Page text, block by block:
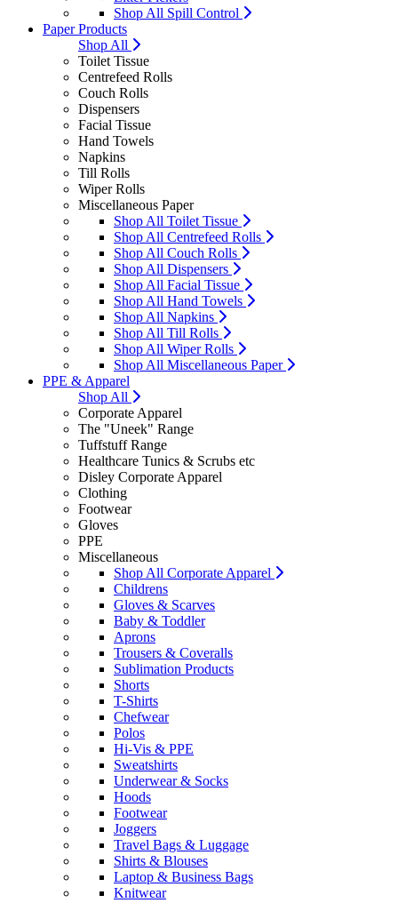
Shop All Spill Control
Paper Products
Shop All
Toilet Tissue
Centrefeed Rolls
Couch Rolls
Dispensers
Facial Tissue
Hand Towels
Napkins
Till Rolls
Wiper Rolls
Miscellaneous Paper
Shop All Toilet Tissue
Shop All Centrefeed Rolls
Shop All Couch Rolls
Shop All Dispensers
Shop All Facial Tissue
Shop All Hand Towels
Shop All Napkins
Shop All Till Rolls
Shop All Wiper Rolls
Shop All Miscellaneous Paper
PPE & Apparel
Shop All
Corporate Apparel
The "Uneek" Range
Tuffstuff Range
Healthcare Tunics & Scrubs etc
Disley Corporate Apparel
Clothing
Footwear
Gloves
PPE
Miscellaneous
Shop All Corporate Apparel
Childrens
Gloves & Scarves
Baby & Toddler
Aprons
Trousers & Coveralls
Sublimation Products
Shorts
T-Shirts
Chefwear
Polos
Hi-Vis & PPE
Sweatshirts
Underwear & Socks
Hoods
Footwear
Joggers
Travel Bags & Luggage
Shirts & Blouses
Laptop & Business Bags
Knitwear